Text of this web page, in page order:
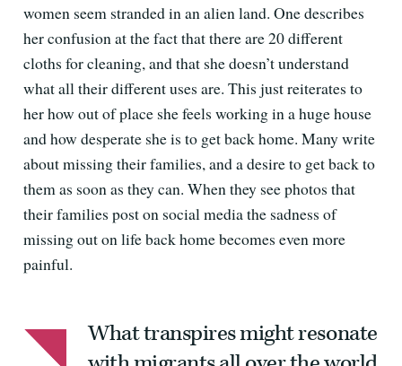
women seem stranded in an alien land. One describes
her confusion at the fact that there are 20 different
cloths for cleaning, and that she doesn’t understand
what all their different uses are. This just reiterates to
her how out of place she feels working in a huge house
and how desperate she is to get back home. Many write
about missing their families, and a desire to get back to
them as soon as they can. When they see photos that
their families post on social media the sadness of
missing out on life back home becomes even more
painful.
What transpires might resonate